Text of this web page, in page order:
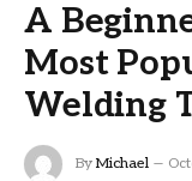
A
Most
Welding
By Michael